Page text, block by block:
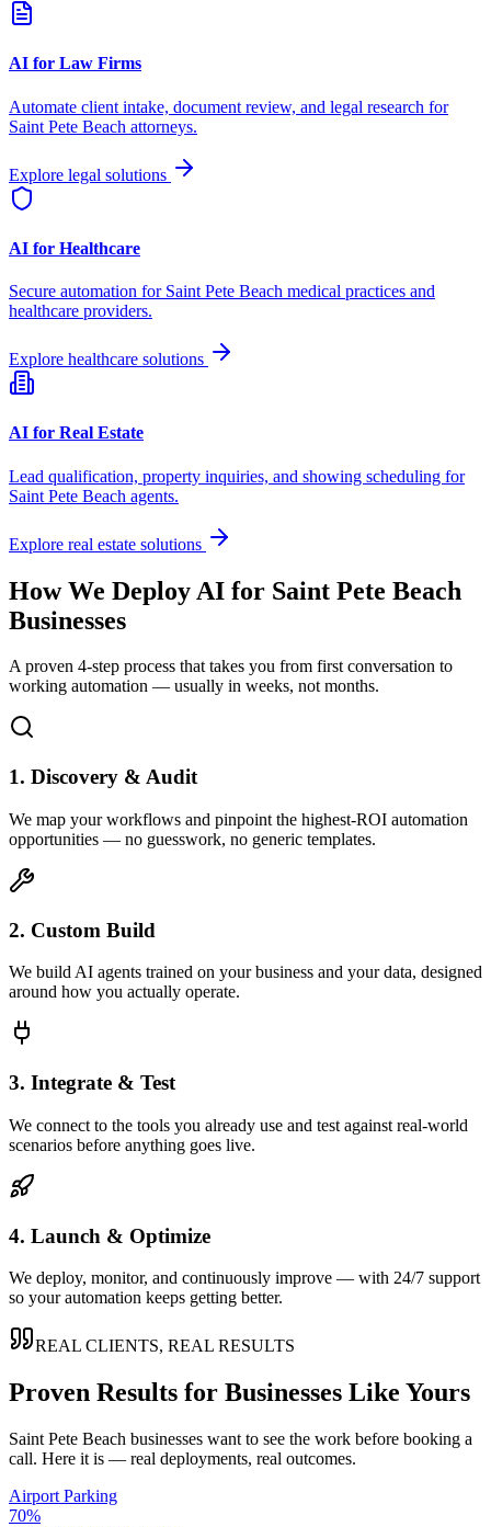
AI for Law Firms
Automate client intake, document review, and legal research for
Saint Pete Beach attorneys.
Explore legal solutions
AI for Healthcare
Secure automation for Saint Pete Beach medical practices and
healthcare providers.
Explore healthcare solutions
AI for Real Estate
Lead qualification, property inquiries, and showing scheduling for
Saint Pete Beach agents.
Explore real estate solutions
How We Deploy AI for Saint Pete Beach
Businesses
A proven 4-step process that takes you from first conversation to
working automation — usually in weeks, not months.
1. Discovery & Audit
We map your workflows and pinpoint the highest-ROI automation
opportunities — no guesswork, no generic templates.
2. Custom Build
We build AI agents trained on your business and your data, designed
around how you actually operate.
3. Integrate & Test
We connect to the tools you already use and test against real-world
scenarios before anything goes live.
4. Launch & Optimize
We deploy, monitor, and continuously improve — with 24/7 support
so your automation keeps getting better.
REAL CLIENTS, REAL RESULTS
Proven Results for Businesses Like Yours
Saint Pete Beach businesses want to see the work before booking a
call. Here it is — real deployments, real outcomes.
Airport Parking
70%